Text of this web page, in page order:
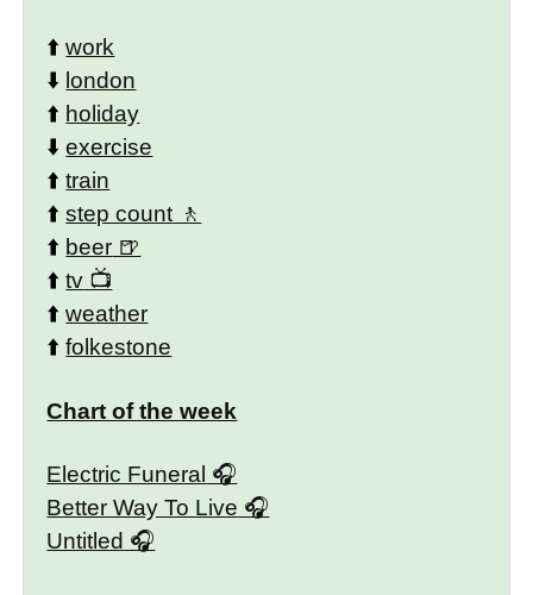
⬆️work
⬇️ london
⬆️ holiday
⬇️exercise
⬆️train
⬆️step count
⬆️ beer
⬆️tv
⬆️weather
⬆️folkestone
Chart of the week
Electric Funeral
Better Way To Live
Untitled